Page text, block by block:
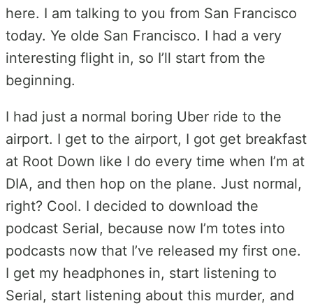
here. I am talking to you from San Francisco
today. Ye olde San Francisco. I had a very
interesting flight in, so I’ll start from the
beginning.
I had just a normal boring Uber ride to the
airport. I get to the airport, I got get breakfast
at Root Down like I do every time when I’m at
DIA, and then hop on the plane. Just normal,
right? Cool. I decided to download the
podcast Serial, because now I’m totes into
podcasts now that I’ve released my first one.
I get my headphones in, start listening to
Serial, start listening about this murder, and